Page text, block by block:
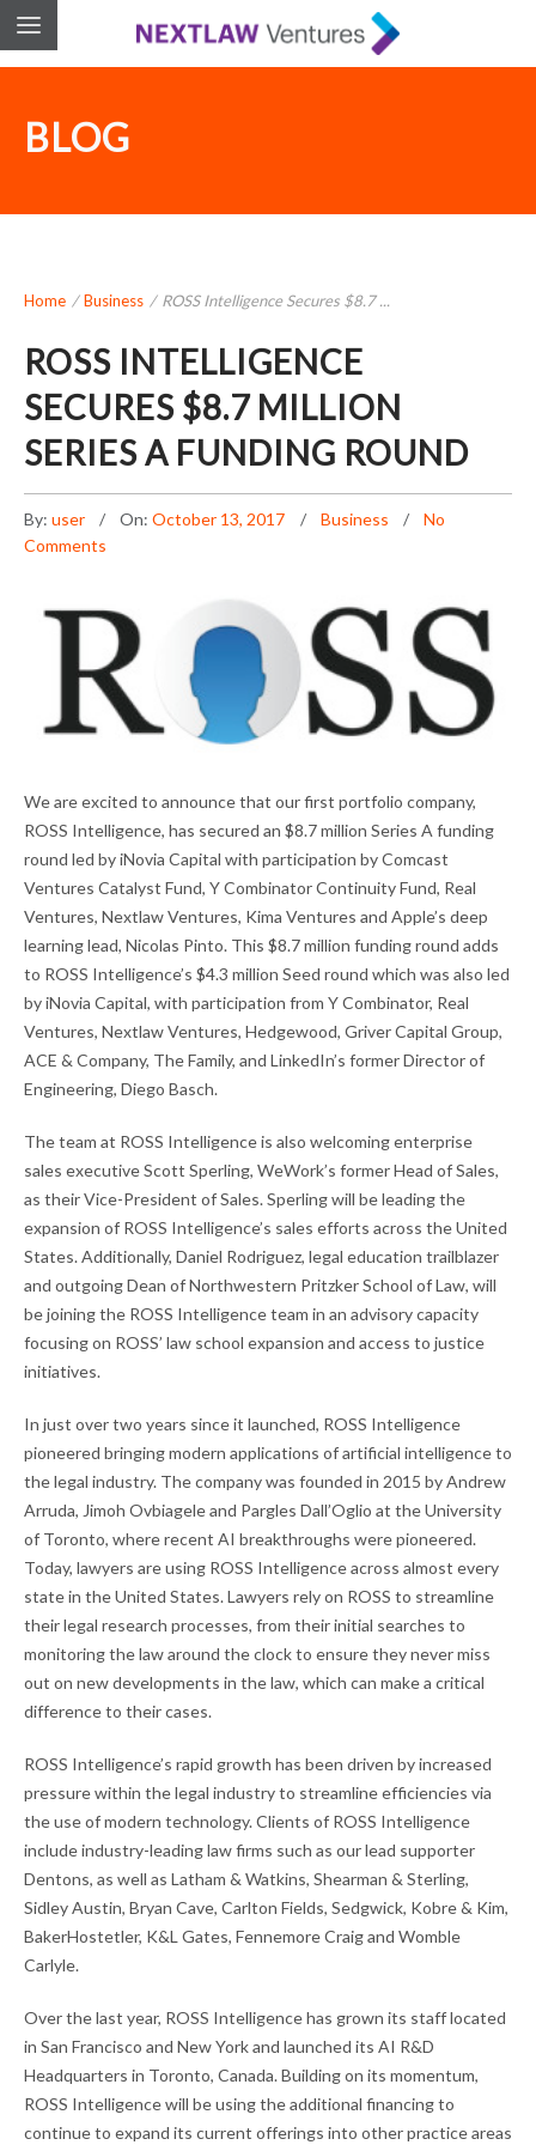
BLOG
Home /Business / ROSS Intelligence Secures $8.7 ...
ROSS INTELLIGENCE
SECURES $8.7 MILLION
SERIES A FUNDING ROUND
By: user On: October 13, 2017 Business
No
Comments
We are excited to announce that our first portfolio company,
ROSS Intelligence, has secured an $8.7 million Series A funding
round led by iNovia Capital with participation by Comcast
Ventures Catalyst Fund, Y Combinator Continuity Fund, Real
Ventures, Nextlaw Ventures, Kima Ventures and Apple’s deep
learning lead, Nicolas Pinto. This $8.7 million funding round adds
to ROSS Intelligence’s $4.3 million Seed round which was also led
by iNovia Capital, with participation from Y Combinator, Real
Ventures, Nextlaw Ventures, Hedgewood, Griver Capital Group,
ACE & Company, The Family, and LinkedIn’s former Director of
Engineering, Diego Basch.
The team at ROSS Intelligence is also welcoming enterprise
sales executive Scott Sperling, WeWork’s former Head of Sales,
as their Vice-President of Sales. Sperling will be leading the
expansion of ROSS Intelligence’s sales efforts across the United
States. Additionally, Daniel Rodriguez, legal education trailblazer
and outgoing Dean of Northwestern Pritzker School of Law, will
be joining the ROSS Intelligence team in an advisory capacity
focusing on ROSS’ law school expansion and access to justice
initiatives.
In just over two years since it launched, ROSS Intelligence
pioneered bringing modern applications of artificial intelligence to
the legal industry. The company was founded in 2015 by Andrew
Arruda, Jimoh Ovbiagele and Pargles Dall’Oglio at the University
of Toronto, where recent AI breakthroughs were pioneered.
Today, lawyers are using ROSS Intelligence across almost every
state in the United States. Lawyers rely on ROSS to streamline
their legal research processes, from their initial searches to
monitoring the law around the clock to ensure they never miss
out on new developments in the law, which can make a critical
difference to their cases.
ROSS Intelligence’s rapid growth has been driven by increased
pressure within the legal industry to streamline efficiencies via
the use of modern technology. Clients of ROSS Intelligence
include industry-leading law firms such as our lead supporter
Dentons, as well as Latham & Watkins, Shearman & Sterling,
Sidley Austin, Bryan Cave, Carlton Fields, Sedgwick, Kobre & Kim,
BakerHostetler, K&L Gates, Fennemore Craig and Womble
Carlyle.
Over the last year, ROSS Intelligence has grown its staff located
in San Francisco and New York and launched its AI R&D
Headquarters in Toronto, Canada. Building on its momentum,
ROSS Intelligence will be using the additional financing to
continue to expand its current offerings into other practice areas